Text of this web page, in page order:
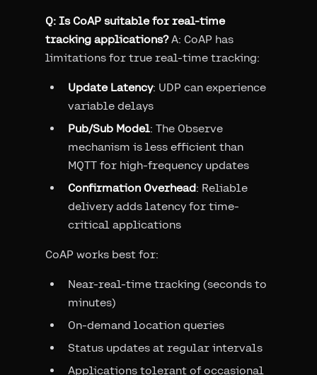
Q: Is CoAP suitable for real-time
tracking applications?A: CoAP has
limitations for true real-time tracking:
Update Latency: UDP can experience
variable delays
Pub/Sub Model: The Observe
mechanism is less efficient than
MQTT for high-frequency updates
Confirmation Overhead: Reliable
delivery adds latency for time-
critical applications
CoAP works best for:
Near-real-time tracking (seconds to
minutes)
On-demand location queries
Status updates at regular intervals
Applications tolerant of occasional